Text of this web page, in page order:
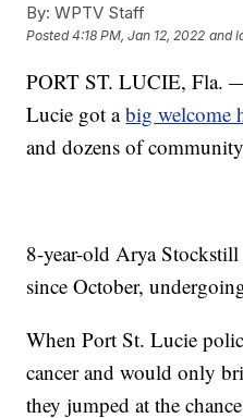
By: WPTV Staff
Posted4:18 PM, Jan 12, 2022 and
PORT ST. LUCIE, Fla.
Lucie got abig welcome
and dozens of
8-year-old Arya
since October,
When Port St. Lucie
cancer and would only
they jumped at the